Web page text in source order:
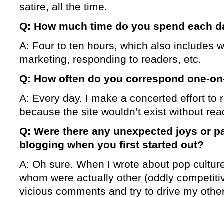
satire, all the time.
Q: How much time do you spend each
A: Four to ten hours, which also includes
marketing, responding to readers, etc.
Q: How often do you correspond one-
A: Every day. I make a concerted effort to
because the site wouldn’t exist without
Q: Were there any unexpected joys or
blogging when you first started out?
A: Oh sure. When I wrote about pop
whom were actually other (oddly
vicious comments and try to drive my